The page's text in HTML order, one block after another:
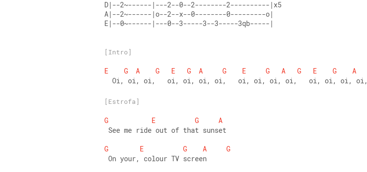
D|--2~------|---2--0--2--------2----------|x5
A|--2~------|o--2--x--0--------0---------o|
E|--0~------|---0--3-----3--3-----3qb-----|
[Intro]
E G A G E G A G E G A G E G
A
  Oi, oi, oi,   oi, oi, oi, oi,   oi, oi, oi, oi,   oi, oi, oi, oi,
[Estrofa]
G E G
A
See me ride out of that sunset
G
E G A
G
On your, colour TV screen